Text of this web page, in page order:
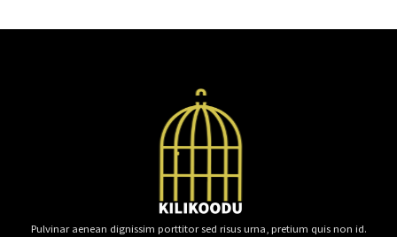
Pulvinar aenean dignissim porttitor sed risus urna, pretium quis non id.